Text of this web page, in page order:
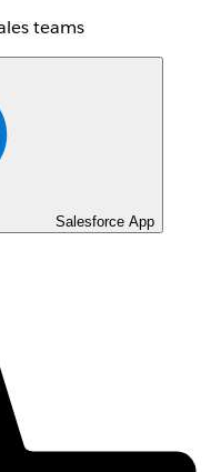
teams
Salesforce App